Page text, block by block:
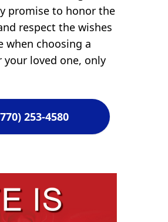
promise to honor the
respect the wishes
when choosing a
loved one, only
253-4580